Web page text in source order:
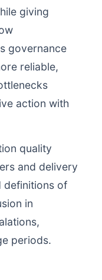
giving
governance
reliable,
action with
quality
and delivery
definitions of
in
periods.